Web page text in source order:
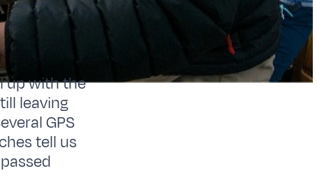
up with the
leaving
GPS
tell us